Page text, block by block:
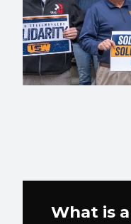
What is